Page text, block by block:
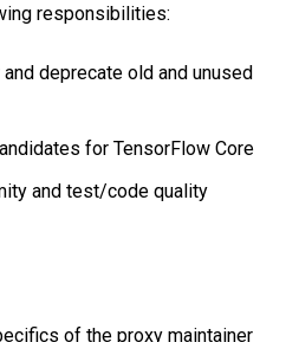
responsibilities:
deprecate old and unused
for TensorFlow Core
and test/code quality
of the proxy maintainer